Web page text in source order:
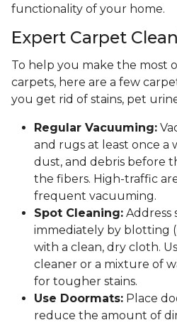
functionality of your home.
Expert Carpet
To help you make the most
carpets, here are a few
you get rid of stains, pet
Regular Vacuuming:
and rugs at least once a
dust, and debris before
the fibers. High-traffic
frequent vacuuming.
Spot Cleaning: Address
immediately by blotting
with a clean, dry cloth.
cleaner or a mixture of
for tougher stains.
Use Doormats: Place
reduce the amount of